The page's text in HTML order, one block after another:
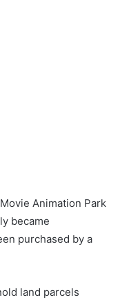
Animation Park
became
purchased by a
land parcels